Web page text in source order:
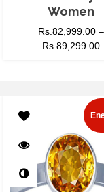
Women
Rs. 82,999.00–
Rs. 89,299.00